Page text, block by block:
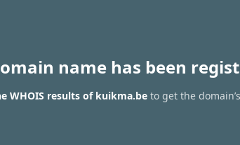
name has been
WHOIS results of kuikma.beto get the